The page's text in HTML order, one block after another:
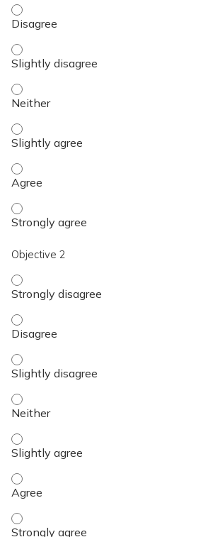
Objective 1 - Disagree
Objective 1 - Slightly disagree
Objective 1 - Neither
Objective 1 - Slightly agree
Objective 1 - Agree
Objective 1 - Strongly agree
Objective 2
Objective 2 - Strongly disagree
Objective 2 - Disagree
Objective 2 - Slightly disagree
Objective 2 - Neither
Objective 2 - Slightly agree
Objective 2 - Agree
Objective 2 - Strongly agree